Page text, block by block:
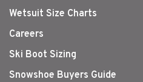
Wetsuit Size Charts
Careers
Ski Boot Sizing
Snowshoe Buyers Guide